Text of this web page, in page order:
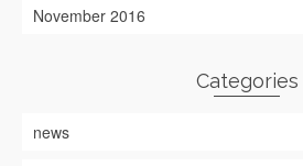
November 2016
Categories
news